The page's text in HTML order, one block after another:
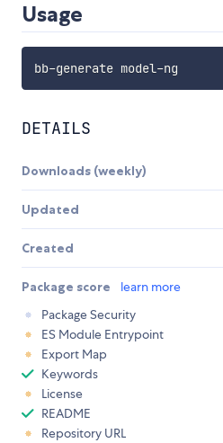
Usage
DETAILS
Downloads (weekly)
Updated
Created
Package score
learn more
Package Security
ES Module Entrypoint
Export Map
Keywords
License
README
Repository URL